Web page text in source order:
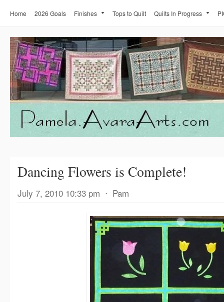
Home 2026 Goals Finishes Tops to Quilt Quilts In Progress
Dancing Flowers is Complete!
July 7, 2010 10:33 pm ⋅ Pam